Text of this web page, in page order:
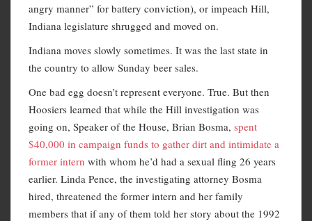
angry manner” for battery conviction), or impeach Hill,
Indiana legislature shrugged and moved on.
Indiana moves slowly sometimes. It was the last state in
the country to allow Sunday beer sales.
One bad egg doesn’t represent everyone. True. But then
Hoosiers learned that while the Hill investigation was
going on, Speaker of the House, Brian Bosma, spent
$40,000 in campaign funds to gather dirt and intimidate a
former intern with whom he’d had a sexual fling 26 years
earlier. Linda Pence, the investigating attorney Bosma
hired, threatened the former intern and her family
members that if any of them told her story about the 1992